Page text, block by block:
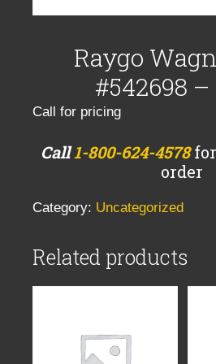
Raygo
#542698 –
Call for pricing
Call1-800-624-4578for
order
Category: Uncategorized
Related products